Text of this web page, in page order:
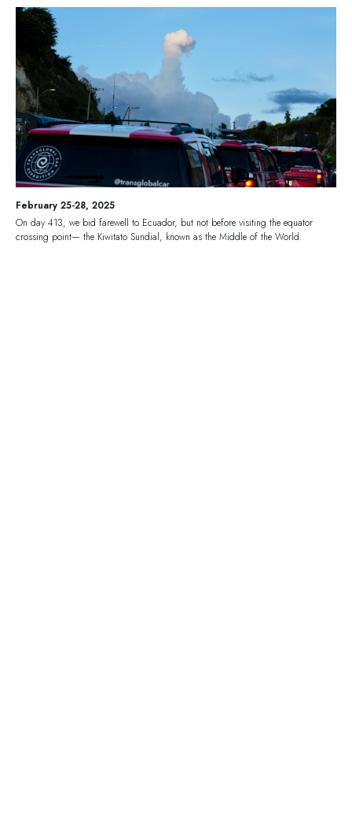
February 25-28, 2025
On day 413, we bid farewell to Ecuador, but not before visiting the equator
crossing point— the Kiwitato Sundial, known as the Middle of the World.